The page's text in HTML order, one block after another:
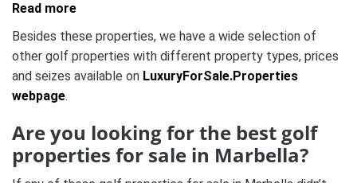
Read more
Besides these properties, we have a wide selection of
other golf properties with different property types, prices
and seizes available on LuxuryForSale.Properties
webpage.
Are you looking for the best golf
properties for sale in Marbella?